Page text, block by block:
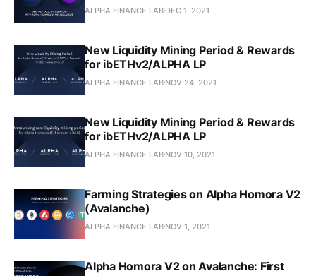
ALPHA FINANCE LAB DEC 1, 2021
New Liquidity Mining Period & Rewards
for ibETHv2/ALPHA LP
ALPHA FINANCE LAB NOV 24, 2021
New Liquidity Mining Period & Rewards
for ibETHv2/ALPHA LP
ALPHA FINANCE LAB NOV 10, 2021
Farming Strategies on Alpha Homora V2
(Avalanche)
ALPHA FINANCE LAB NOV 1, 2021
Alpha Homora V2 on Avalanche: First